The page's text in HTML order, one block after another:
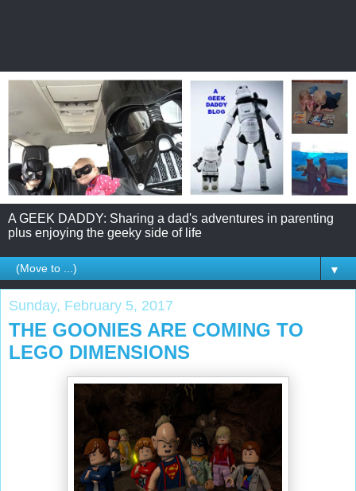
A GEEK DADDY: Sharing a dad's adventures in parenting
plus enjoying the geeky side of life
▼
Sunday, February 5, 2017
THE GOONIES ARE COMING TO
LEGO DIMENSIONS